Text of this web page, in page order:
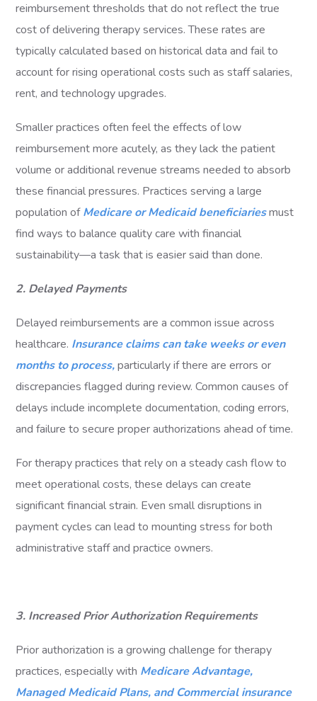
reimbursement thresholds that do not reflect the true
cost of delivering therapy services. These rates are
typically calculated based on historical data and fail to
account for rising operational costs such as staff salaries,
rent, and technology upgrades.
Smaller practices often feel the effects of low
reimbursement more acutely, as they lack the patient
volume or additional revenue streams needed to absorb
these financial pressures. Practices serving a large
population ofMedicare or Medicaid beneficiariesmust
find ways to balance quality care with financial
sustainability—a task that is easier said than done.
2. Delayed Payments
Delayed reimbursements are a common issue across
healthcare. Insurance claims can take weeks or even
months to process,particularly if there are errors or
discrepancies flagged during review. Common causes of
delays include incomplete documentation, coding errors,
and failure to secure proper authorizations ahead of time.
For therapy practices that rely on a steady cash flow to
meet operational costs, these delays can create
significant financial strain. Even small disruptions in
payment cycles can lead to mounting stress for both
administrative staff and practice owners.
3. Increased Prior Authorization Requirements
Prior authorization is a growing challenge for therapy
practices, especially with Medicare Advantage,
Managed Medicaid Plans, and Commercial insurance